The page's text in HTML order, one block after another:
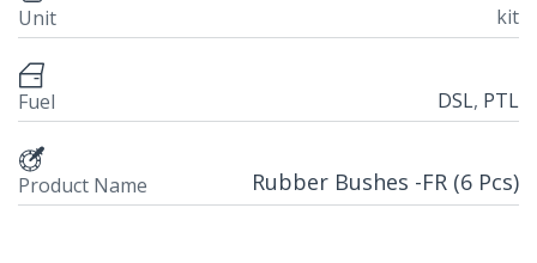
Unit kit
Fuel DSL, PTL
Product Name Rubber Bushes -FR (6 Pcs)